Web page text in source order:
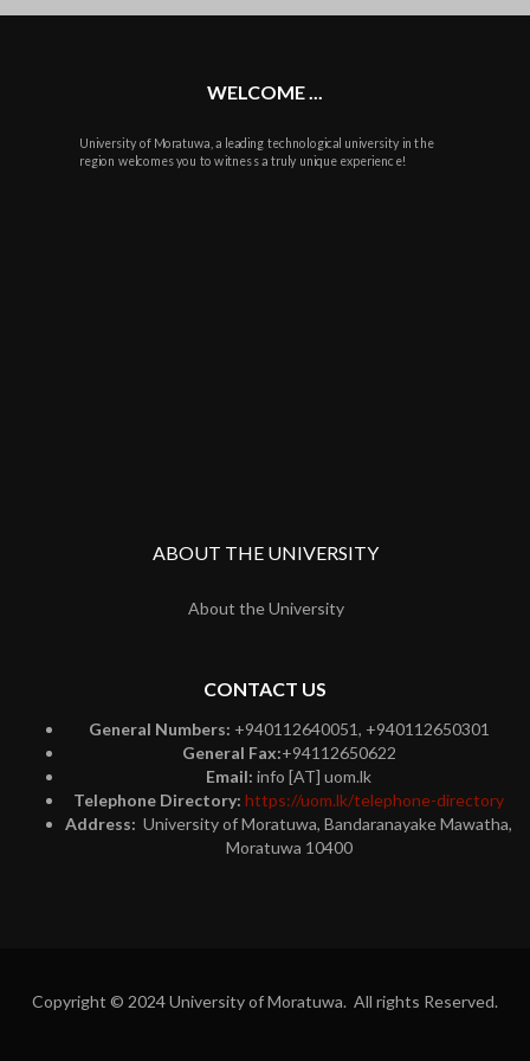
plus
WELCOME ...
University of Moratuwa, a leading technological university in the
region welcomes you to witness a truly unique experience!
ABOUT THE UNIVERSITY
About the University
CONTACT US
General Numbers: +940112640051, +940112650301
General Fax:+94112650622
Email: info [AT] uom.lk
Telephone Directory: https://uom.lk/telephone-directory
Address: University of Moratuwa, Bandaranayake Mawatha,
Moratuwa 10400
Copyright © 2024 University of Moratuwa. All rights Reserved.